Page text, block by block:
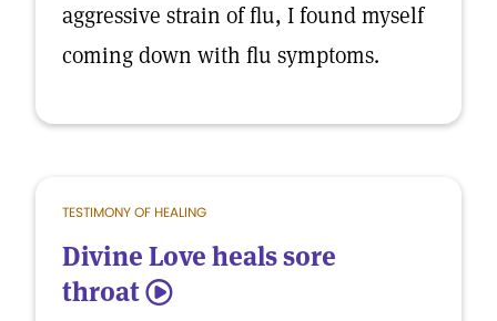
aggressive strain of flu, I found myself
coming down with flu symptoms.
TESTIMONY OF HEALING
Divine Love heals sore
throat 5